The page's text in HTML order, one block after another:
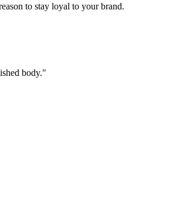
to stay loyal to your brand.
body."